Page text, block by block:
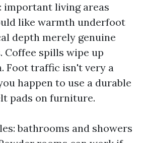
important living areas
like warmth underfoot
depth merely genuine
Coffee spills wipe up
Foot traffic isn't very a
happen to use a durable
pads on furniture.
bathrooms and showers